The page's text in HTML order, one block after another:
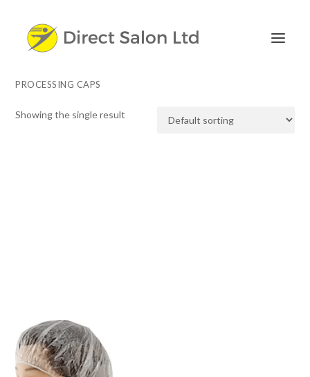
PROCESSING CAPS
Showing the single result